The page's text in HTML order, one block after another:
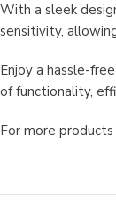
With a sleek
sensitivity,
Enjoy a hassle-
of functionality,
For more